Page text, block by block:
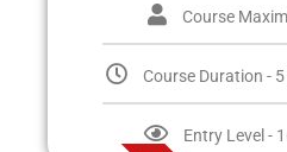
Course
Course Duration -
Entry Level -